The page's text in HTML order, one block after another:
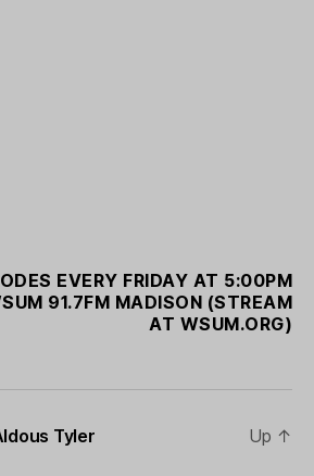
EVERY FRIDAY AT 5:00PM
91.7FM MADISON (STREAM
AT WSUM.ORG)
Tyler Up ↑